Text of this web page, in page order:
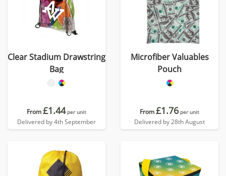
Clear Stadium Drawstring
Bag
From£1.44 per unit
Delivered by 4th September
Microfiber Valuables
Pouch
From£1.76 per unit
Delivered by 28th August